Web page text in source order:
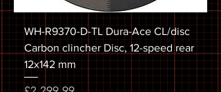
WH-R9370-D-TL Dura-Ace CL/disc
Carbon clincher Disc, 12-speed rear
12x142 mm